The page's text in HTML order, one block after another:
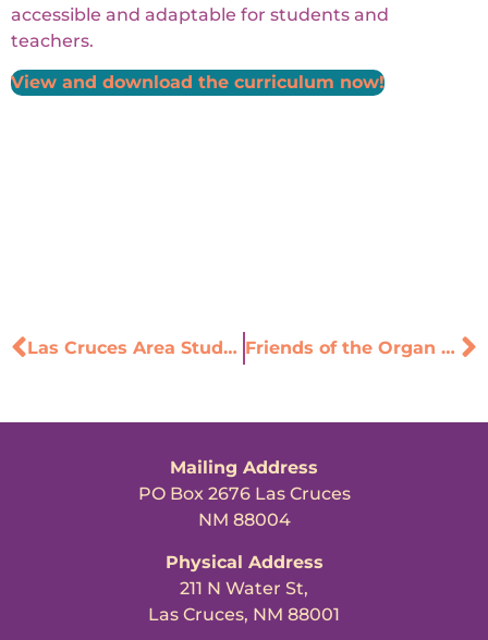
accessible and adaptable for students and
teachers.
View and download the curriculum now!
Las Cruces Area Students Urge Leaders to Address Climate Change Friends of the Organ Mountains-Desert Peaks is searching for 3rd and 4th grade teachers
Mailing Address
PO Box 2676 Las Cruces
NM 88004
Physical Address
211 N Water St,
Las Cruces, NM 88001